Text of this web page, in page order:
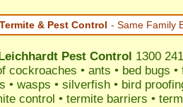
& Pest Control - Same Family
Pest Control 1300
cockroaches • ants • bed bugs •
• wasps • silverfish • bird
control • termite barriers •